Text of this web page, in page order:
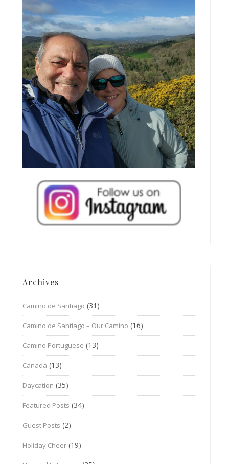
Archives
Camino de Santiago (31)
Camino de Santiago – Our Camino (16)
Camino Portuguese (13)
Canada (13)
Daycation (35)
Featured Posts (34)
Guest Posts (2)
Holiday Cheer (19)